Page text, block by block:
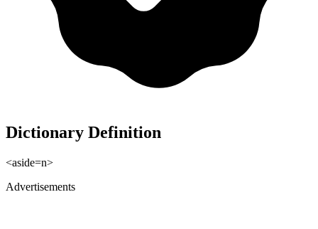
Dictionary Definition
<aside=n>
Advertisements